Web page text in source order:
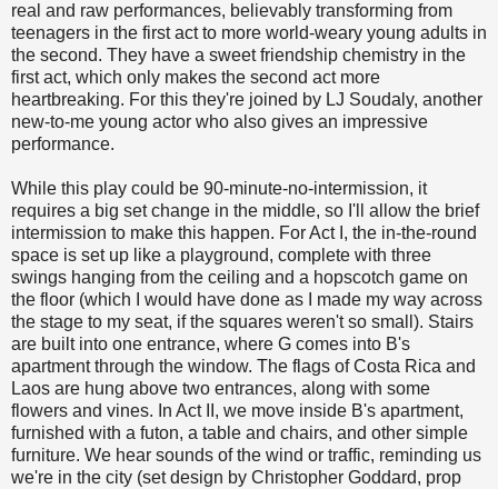
real and raw performances, believably transforming from
teenagers in the first act to more world-weary young adults in
the second. They have a sweet friendship chemistry in the
first act, which only makes the second act more
heartbreaking. For this they're joined by LJ Soudaly, another
new-to-me young actor who also gives an impressive
performance.
While this play could be 90-minute-no-intermission, it
requires a big set change in the middle, so I'll allow the brief
intermission to make this happen. For Act I, the in-the-round
space is set up like a playground, complete with three
swings hanging from the ceiling and a hopscotch game on
the floor (which I would have done as I made my way across
the stage to my seat, if the squares weren't so small). Stairs
are built into one entrance, where G comes into B's
apartment through the window. The flags of Costa Rica and
Laos are hung above two entrances, along with some
flowers and vines. In Act II, we move inside B's apartment,
furnished with a futon, a table and chairs, and other simple
furniture. We hear sounds of the wind or traffic, reminding us
we're in the city (set design by Christopher Goddard, prop